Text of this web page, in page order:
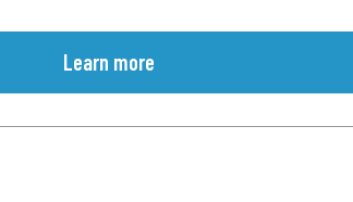
Learn more